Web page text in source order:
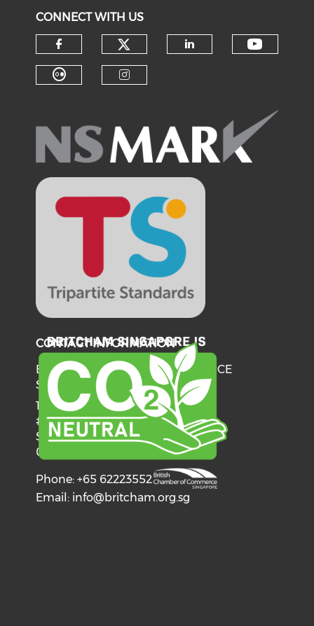
CONNECT WITH US
Check our social media on
Check our social
CONTACT INFORMATION
BRITISH CHAMBER OF COMMERCE
SINGAPORE
137 Telok Ayer Street
#06-03
Singapore
068602
Phone: +65 62223552
Email: info@britcham.org.sg